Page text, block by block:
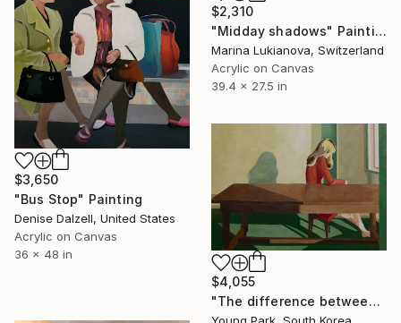
$2,310
"Midday shadows" Painting
Marina Lukianova, Switzerland
Acrylic on Canvas
39.4 x 27.5 in
$3,650
"Bus Stop" Painting
Denise Dalzell, United States
Acrylic on Canvas
36 x 48 in
$4,055
"The difference between solitude and loneliness." Painting